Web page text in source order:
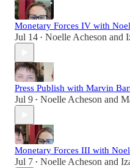
Monetary Forces IV with
Jul 14 • Noelle Acheson and
Press Publish with Marvin
Jul 9 • Noelle Acheson and
Monetary Forces III with
Jul 7 • Noelle Acheson and